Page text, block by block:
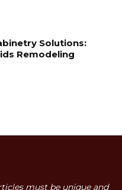
Solutions:
Remodeling
must be unique and